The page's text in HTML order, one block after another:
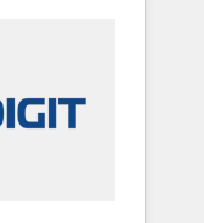
Mexico,